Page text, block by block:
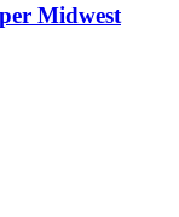
Midwest